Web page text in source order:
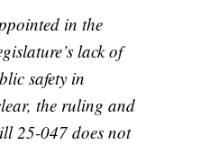
in the
lack of
safety in
the ruling and
25-047 does not